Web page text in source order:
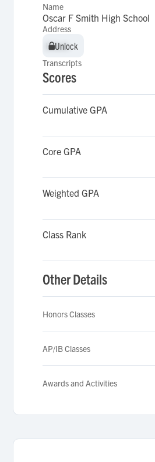
Name
Oscar F Smith High School
Address
Unlock
Unlock
Transcripts
Scores
Cumulative GPA
Core GPA
Weighted GPA
Class Rank
Other Details
Honors Classes
AP/IB Classes
Awards and Activities